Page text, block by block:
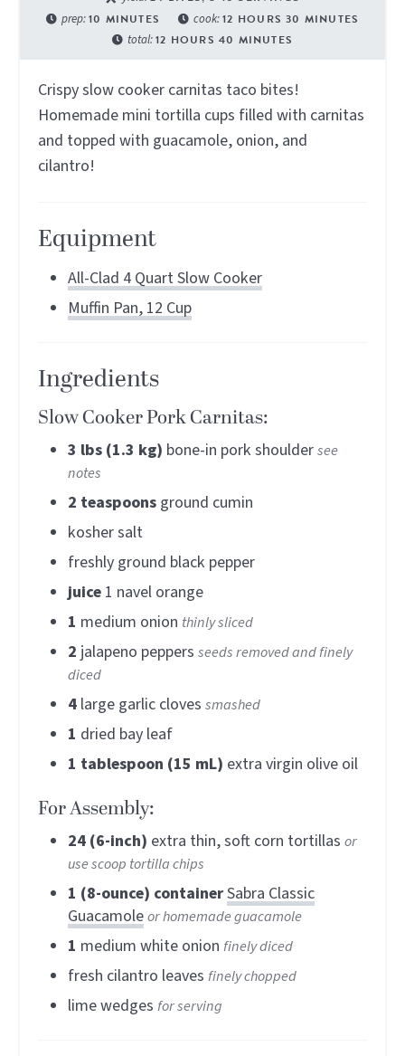
prep:10 MINUTES cook:12 HOURS 30 MINUTES
total:12 HOURS 40 MINUTES
Crispy slow cooker carnitas taco bites!
Homemade mini tortilla cups filled with carnitas
and topped with guacamole, onion, and
cilantro!
Equipment
All-Clad 4 Quart Slow Cooker
Muffin Pan, 12 Cup
Ingredients
Slow Cooker Pork Carnitas:
3 lbs (1.3 kg) bone-in pork shouldersee
notes
2 teaspoons ground cumin
kosher salt
freshly ground black pepper
juice 1 navel orange
1 medium onion thinly sliced
2 jalapeno peppers seeds removed and finely
diced
4 large garlic cloves smashed
1 dried bay leaf
1 tablespoon (15 mL) extra virgin olive oil
For Assembly:
24 (6-inch) extra thin, soft corn tortillas or
use scoop tortilla chips
1 (8-ounce) containerSabra Classic
Guacamoleor homemade guacamole
1 medium white onion finely diced
fresh cilantro leaves finely chopped
lime wedges for serving